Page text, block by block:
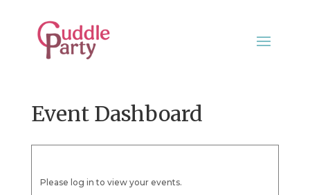
Event Dashboard
Please log in to view your events.